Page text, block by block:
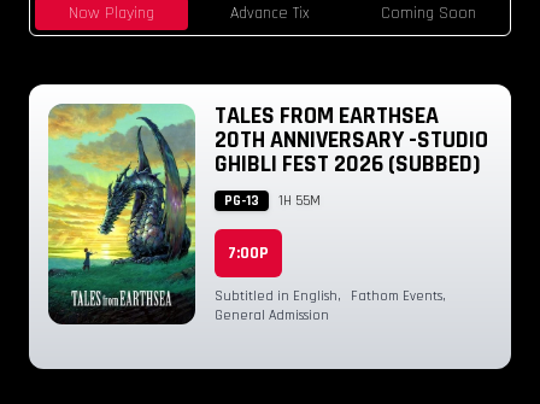
Now Playing Advance Tix Coming Soon
TALES FROM EARTHSEA
20TH ANNIVERSARY -STUDIO
GHIBLI FEST 2026 (SUBBED)
PG-13 1H 55M
7:00P
Subtitled in English, Fathom Events,
General Admission